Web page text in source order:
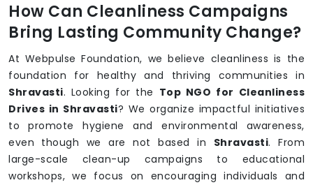
How Can Cleanliness Campaigns
Bring Lasting Community Change?
At Webpulse Foundation, we believe cleanliness is the
foundation for healthy and thriving communities in
Shravasti. Looking for the Top NGO for Cleanliness
Drives in Shravasti? We organize impactful initiatives
to promote hygiene and environmental awareness,
even though we are not based in Shravasti. From
large-scale clean-up campaigns to educational
workshops, we focus on encouraging individuals and